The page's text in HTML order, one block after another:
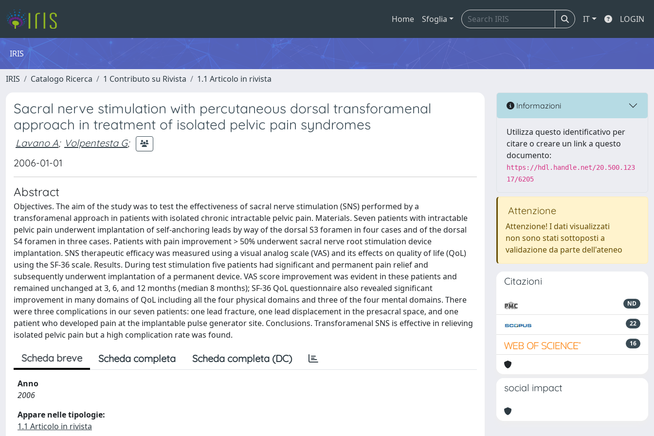
Home Sfoglia IT LOGIN
IRIS
IRIS Catalogo Ricerca 1 Contributo su Rivista 1.1 Articolo in rivista
Sacral nerve stimulation with percutaneous dorsal transforamenal
approach in treatment of isolated pelvic pain syndromes
Lavano A; Volpentesta G;
2006-01-01
Abstract
Objectives. The aim of the study was to test the effectiveness of sacral nerve stimulation (SNS) performed by a
transforamenal approach in patients with isolated chronic intractable pelvic pain. Materials. Seven patients with intractable
pelvic pain underwent implantation of self-anchoring leads by way of the dorsal S3 foramen in four cases and of the dorsal
S4 foramen in three cases. Patients with pain improvement > 50% underwent sacral nerve root stimulation device
implantation. SNS therapeutic efficacy was measured using a visual analog scale (VAS) and its effects on quality of life (QoL)
using the SF-36 scale. Results. During test stimulation five patients had significant and permanent pain relief and
subsequently underwent implantation of a permanent device. VAS score improvement was evident in these patients and
remained unchanged at 3, 6, and 12 months (median 8 months); SF-36 QoL questionnaire also revealed significant
improvement in many domains of QoL including all the four physical domains and three of the four mental domains. There
were three complications in our seven patients: one lead fracture, one lead displacement in the presacral space, and one
patient who developed pain at the implantable pulse generator site. Conclusions. Transforamenal SNS is effective in relieving
isolated pelvic pain but a high complication rate was found.
Scheda breve Scheda completa Scheda completa (DC)
Anno
2006
Appare nelle tipologie:
1.1 Articolo in rivista
Informazioni
Utilizza questo identificativo per
citare o creare un link a questo
documento:
https://hdl.handle.net/20.500.123
17/6205
Attenzione
Attenzione! I dati visualizzati
non sono stati sottoposti a
validazione da parte dell'ateneo
Citazioni
ND
22
16
social impact